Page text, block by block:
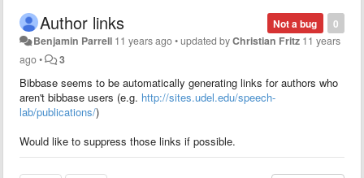
0
Not a bug
Author links
Benjamin Parrell 11 years ago•updated byChristian Fritz 11 years
ago• 3
Bibbase seems to be automatically generating links for authors who
aren't bibbase users (e.g. http://sites.udel.edu/speech-
lab/publications/)
Would like to suppress those links if possible.